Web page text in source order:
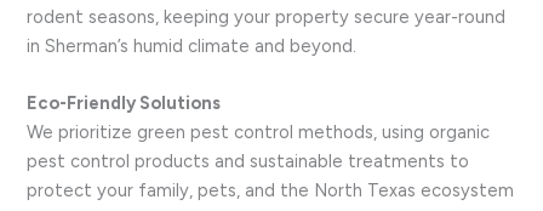
rodent seasons, keeping your property secure year-round
in Sherman’s humid climate and beyond.
Eco-Friendly Solutions
We prioritize green pest control methods, using organic
pest control products and sustainable treatments to
protect your family, pets, and the North Texas ecosystem